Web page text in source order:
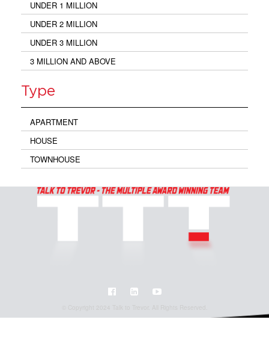
UNDER 1 MILLION
UNDER 2 MILLION
UNDER 3 MILLION
3 MILLION AND ABOVE
Type
APARTMENT
HOUSE
TOWNHOUSE